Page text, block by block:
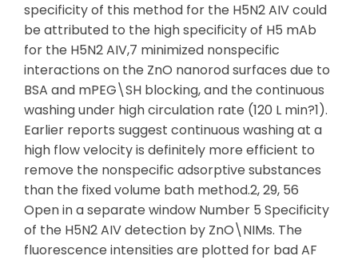
specificity of this method for the H5N2 AIV could
be attributed to the high specificity of H5 mAb
for the H5N2 AIV,7 minimized nonspecific
interactions on the ZnO nanorod surfaces due to
BSA and mPEG\SH blocking, and the continuous
washing under high circulation rate (120 L min?1).
Earlier reports suggest continuous washing at a
high flow velocity is definitely more efficient to
remove the nonspecific adsorptive substances
than the fixed volume bath method.2, 29, 56
Open in a separate window Number 5 Specificity
of the H5N2 AIV detection by ZnO\NIMs. The
fluorescence intensities are plotted for bad AF